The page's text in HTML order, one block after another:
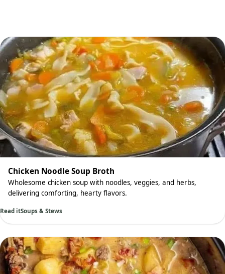
Chicken Noodle Soup Broth
Wholesome chicken soup with noodles, veggies, and herbs,
delivering comforting, hearty flavors.
Read itSoups & Stews